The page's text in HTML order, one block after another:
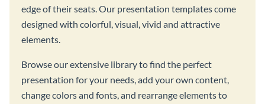
edge of their seats. Our presentation templates come
designed with colorful, visual, vivid and attractive
elements.
Browse our extensive library to find the perfect
presentation for your needs, add your own content,
change colors and fonts, and rearrange elements to